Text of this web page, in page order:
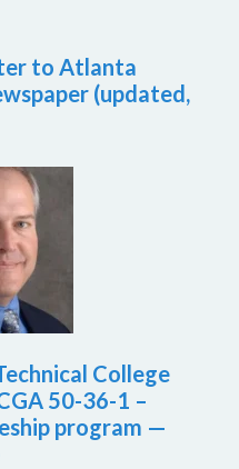
to Atlanta
(updated,
College
50-36-1 –
program —